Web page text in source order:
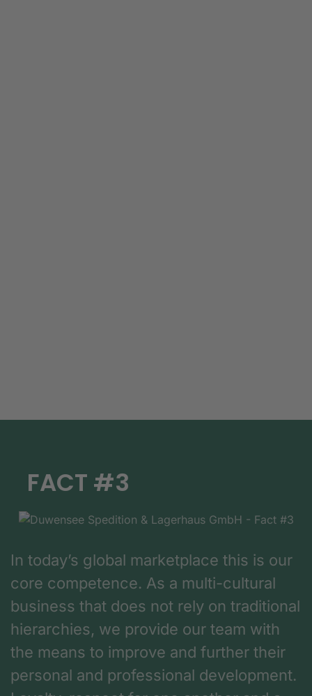
FACT #3
In today’s global marketplace this is our
core competence. As a multi-cultural
business that does not rely on traditional
hierarchies, we provide our team with
the means to improve and further their
personal and professional development.